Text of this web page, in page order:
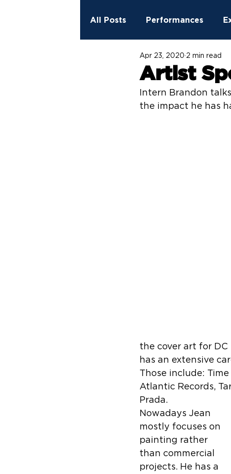
All Posts Performances
2023 - 2024 Season
Artist
Apr 23, 2020 2 min read
Intern Brandon
the impact he has
the cover art for DC
has an extensive
Those include: Time
Atlantic Records,
Prada.
Nowadays Jean
mostly focuses on
painting rather
than commercial
projects. He has a